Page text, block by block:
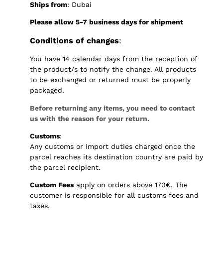
Ships from: Dubai
Please allow 5-7 business days for shipment
Conditions of changes:
You have 14 calendar days from the reception of
the product/s to notify the change. All products
to be exchanged or returned must be properly
packaged.
Before returning any items, you need to contact
us with the reason for your return.
Customs:
Any customs or import duties charged once the
parcel reaches its destination country are paid by
the parcel recipient.
Custom Fees apply on orders above 170€. The
customer is responsible for all customs fees and
taxes.